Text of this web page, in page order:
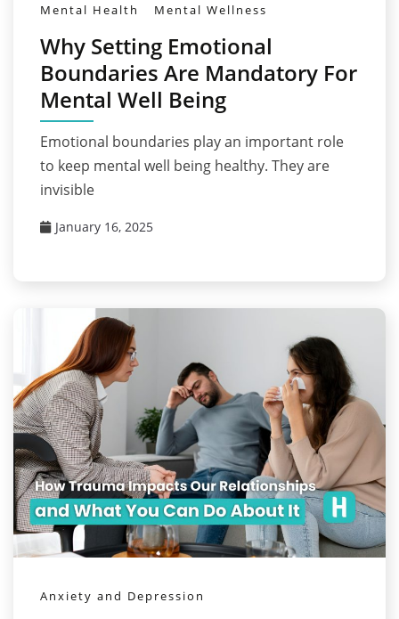
Mental Health Mental Wellness
Why Setting Emotional
Boundaries Are Mandatory For
Mental Well Being
Emotional boundaries play an important role
to keep mental well being healthy. They are
invisible
January 16, 2025
Anxiety and Depression